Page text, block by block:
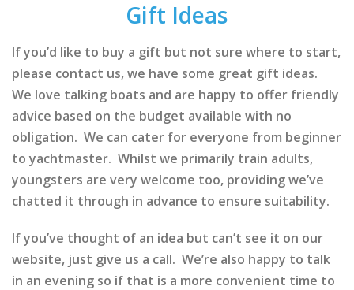
Gift Ideas
If you’d like to buy a gift but not sure where to start,
please contact us, we have some great gift ideas.
We love talking boats and are happy to offer friendly
advice based on the budget available with no
obligation. We can cater for everyone from beginner
to yachtmaster. Whilst we primarily train adults,
youngsters are very welcome too, providing we’ve
chatted it through in advance to ensure suitability.
If you’ve thought of an idea but can’t see it on our
website, just give us a call. We’re also happy to talk
in an evening so if that is a more convenient time to